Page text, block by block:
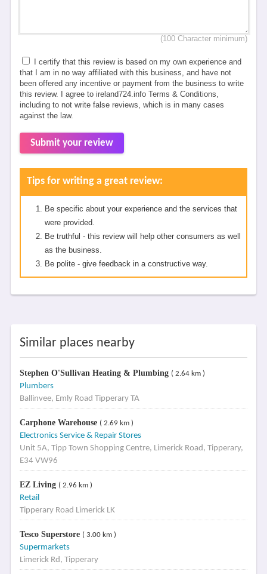
(100 Character minimum)
I certify that this review is based on my own experience and
that I am in no way affiliated with this business, and have not
been offered any incentive or payment from the business to write
this review. I agree to ireland724.info Terms & Conditions,
including to not write false reviews, which is in many cases
against the law.
Submit your review
Tips for writing a great review:
Be specific about your experience and the services that
were provided.
Be truthful - this review will help other consumers as well
as the business.
Be polite - give feedback in a constructive way.
Similar places nearby
Stephen O'Sullivan Heating & Plumbing ( 2.64 km )
Plumbers
Ballinvee, Emly Road Tipperary TA
Carphone Warehouse ( 2.69 km )
Electronics Service & Repair Stores
Unit 5A, Tipp Town Shopping Centre, Limerick Road, Tipperary,
E34 VW96
EZ Living ( 2.96 km )
Retail
Tipperary Road Limerick LK
Tesco Superstore ( 3.00 km )
Supermarkets
Limerick Rd, Tipperary